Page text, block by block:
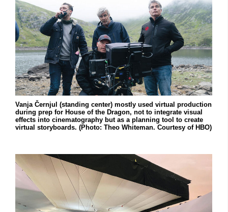
Vanja Černjul (standing center) mostly used virtual production
during prep for House of the Dragon, not to integrate visual
effects into cinematography but as a planning tool to create
virtual storyboards. (Photo: Theo Whiteman. Courtesy of HBO)